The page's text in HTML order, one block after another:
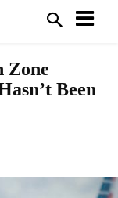
Zone
Been